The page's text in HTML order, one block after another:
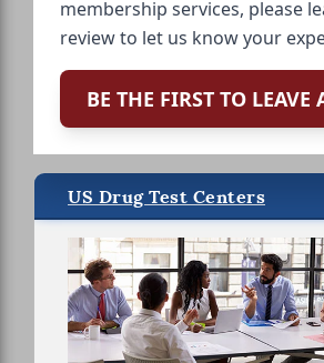
membership services, please
review to let us know your
BE THE FIRST TO LEAVE
US Drug Test Centers